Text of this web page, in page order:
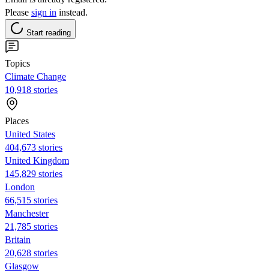
Please sign in instead.
Start reading
Topics
Climate Change
10,918 stories
Places
United States
404,673 stories
United Kingdom
145,829 stories
London
66,515 stories
Manchester
21,785 stories
Britain
20,628 stories
Glasgow